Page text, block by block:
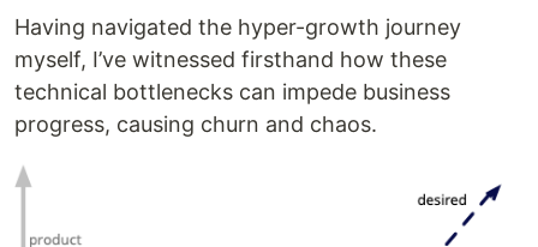
Having navigated the hyper-growth journey
myself, I’ve witnessed firsthand how these
technical bottlenecks can impede business
progress, causing churn and chaos.